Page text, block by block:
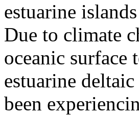
estuarine
Due to climate
oceanic surface
estuarine
been